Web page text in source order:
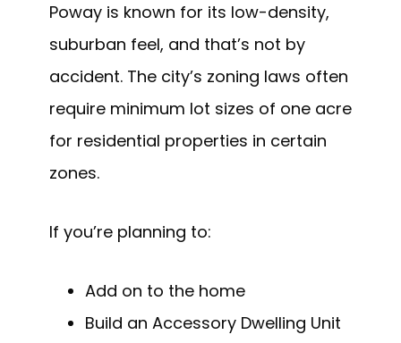
Poway is known for its low-density,
suburban feel, and that’s not by
accident. The city’s zoning laws often
require minimum lot sizes of one acre
for residential properties in certain
zones.
If you’re planning to:
Add on to the home
Build an Accessory Dwelling Unit